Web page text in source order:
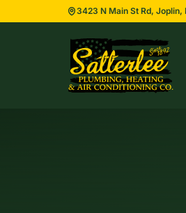
3423 N Main St Rd, Joplin,